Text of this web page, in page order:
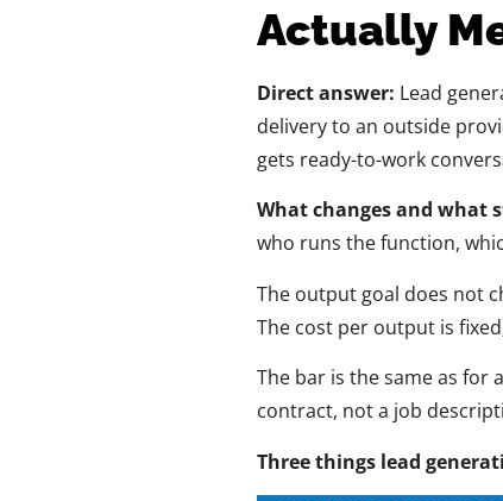
Actually
Direct answer: Lead
delivery to an outside
gets ready-to-work
What changes and what
who runs the function,
The output goal does not
The cost per output is
The bar is the same as for
contract, not a job
Three things lead